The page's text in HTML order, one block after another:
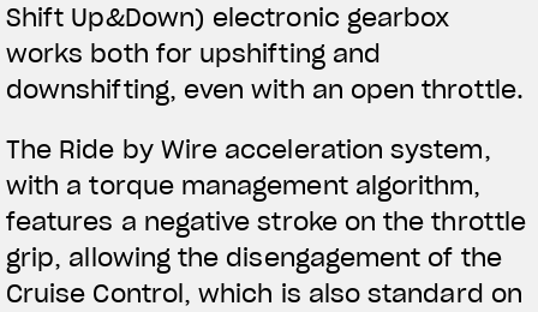
Shift Up&Down) electronic gearbox
works both for upshifting and
downshifting, even with an open throttle.
The Ride by Wire acceleration system,
with a torque management algorithm,
features a negative stroke on the throttle
grip, allowing the disengagement of the
Cruise Control, which is also standard on